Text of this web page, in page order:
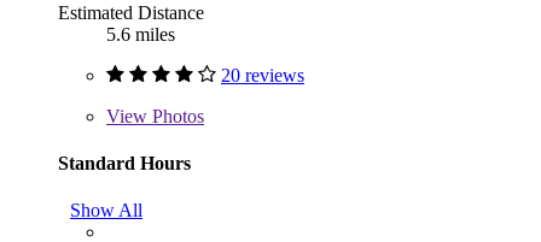
Estimated Distance
5.6 miles
20 reviews
View Photos
Standard Hours
Show All